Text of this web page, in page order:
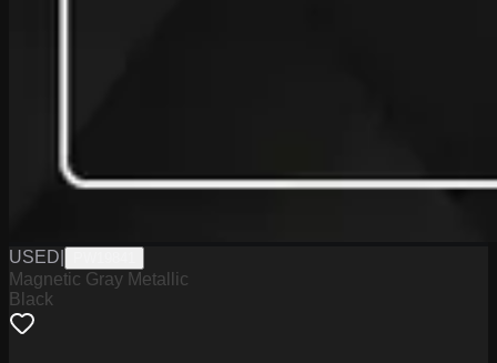
USED
Magnetic Gray Metallic
Black